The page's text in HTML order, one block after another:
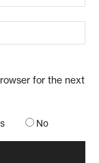
for the next
No